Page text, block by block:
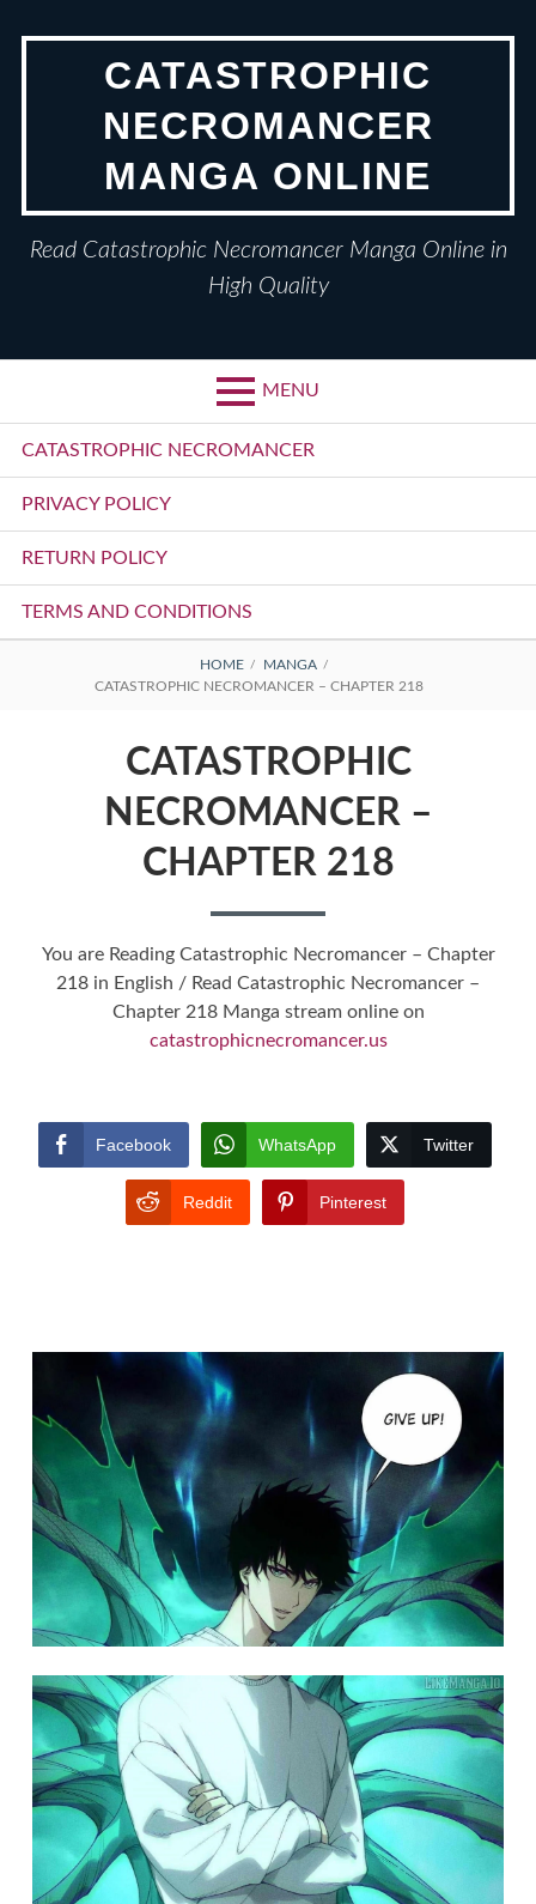
CATASTROPHIC
NECROMANCER
MANGA ONLINE
Read Catastrophic Necromancer Manga Online in
High Quality
MENU
Primary
Menu
CATASTROPHIC NECROMANCER
PRIVACY POLICY
RETURN POLICY
TERMS AND CONDITIONS
BREADCRUMBS
HOME
MANGA
CATASTROPHIC NECROMANCER – CHAPTER 218
CATASTROPHIC
NECROMANCER –
CHAPTER 218
You are Reading Catastrophic Necromancer – Chapter
218 in English / Read Catastrophic Necromancer –
Chapter 218 Manga stream online on
catastrophicnecromancer.us
Facebook WhatsApp Twitter
Reddit Pinterest